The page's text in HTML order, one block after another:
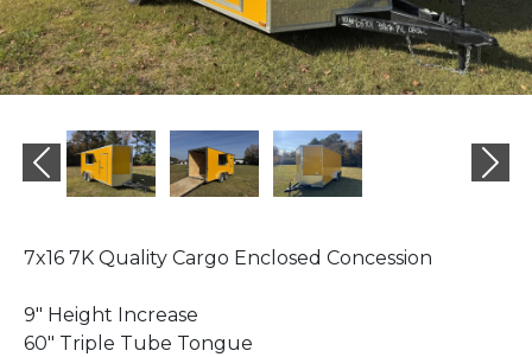
Previous
7x16 7K Quality Cargo Enclosed Concession
9" Height Increase
60" Triple Tube Tongue